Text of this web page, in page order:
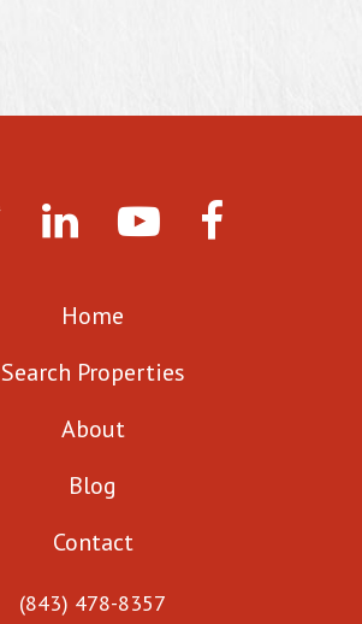
Home
Search Properties
About
Blog
Contact
(843) 478-8357